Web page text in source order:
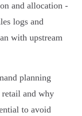
and allocation -
logs and
with upstream
planning
retail and why
to avoid